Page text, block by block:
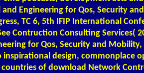
Engineering for Qos, Security
TC 6, 5th IFIP International
Contruction Consulting Services(
for Qos, Security and
inspirational design, commonplace
of download Network